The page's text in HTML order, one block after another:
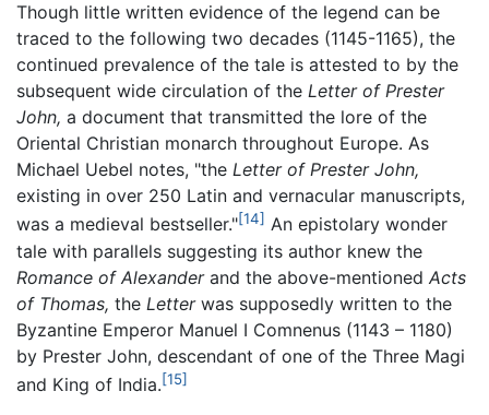
Though little written evidence of the legend can be
traced to the following two decades (1145-1165), the
continued prevalence of the tale is attested to by the
subsequent wide circulation of the Letter of Prester
John, a document that transmitted the lore of the
Oriental Christian monarch throughout Europe. As
Michael Uebel notes, "the Letter of Prester John,
existing in over 250 Latin and vernacular manuscripts,
was a medieval bestseller."[14] An epistolary wonder
tale with parallels suggesting its author knew the
Romance of Alexanderand the above-mentioned Acts
of Thomas, the Letterwas supposedly written to the
Byzantine Emperor Manuel I Comnenus (1143 – 1180)
by Prester John, descendant of one of the Three Magi
and King of India.[15]